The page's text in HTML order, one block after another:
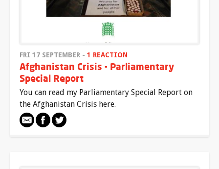
FRI 17 SEPTEMBER - 1 REACTION
Afghanistan Crisis - Parliamentary
Special Report
You can read my Parliamentary Special Report on
the Afghanistan Crisis here.